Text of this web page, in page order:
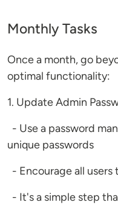
Monthly Tasks
Once a month, go
optimal functionality:
1. Update Admin
- Use a password
unique passwords
- Encourage all users
- It's a simple step